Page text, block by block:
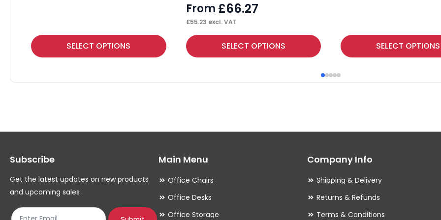
SELECT OPTIONS
This
product
multiple
options
be
chosen
on
From £66.27
£55.23 excl. VAT
SELECT OPTIONS
This
product
multiple
options
be
the
SELECT OPTIONS
This
product
multiple
options
be
the
Subscribe
Get the latest updates on new products
and upcoming sales
Main Menu
Office Chairs
Office Desks
Office Storage
Company Info
Shipping & Delivery
Returns & Refunds
Terms & Conditions